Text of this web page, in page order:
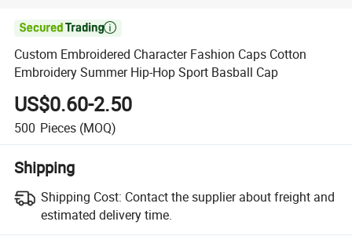

Custom Embroidered Character Fashion Caps Cotton
Embroidery Summer Hip-Hop Sport Basball Cap
US$0.60-2.50
500 Pieces (MOQ)
Shipping
Shipping Cost: Contact the supplier about freight and
estimated delivery time.